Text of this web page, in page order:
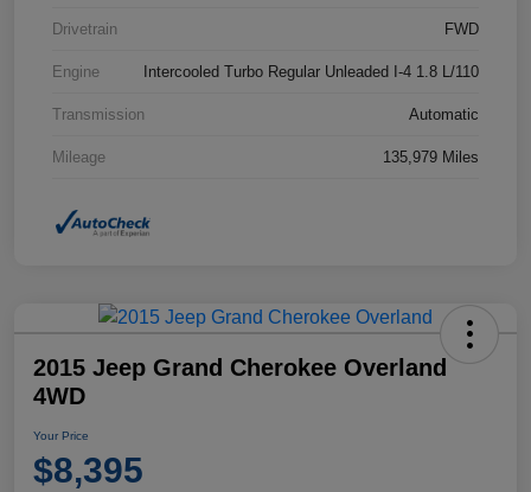
Drivetrain FWD
Engine Intercooled Turbo Regular Unleaded I-4 1.8 L/110
Transmission Automatic
Mileage 135,979 Miles
2015 Jeep Grand Cherokee Overland
4WD
Your Price
$8,395